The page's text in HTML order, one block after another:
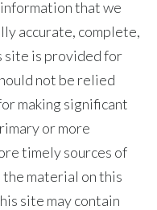
Zealand
that we
accurate, complete,
site is provided for
not be relied
making significant
or more
timely sources of
material on this
site may contain